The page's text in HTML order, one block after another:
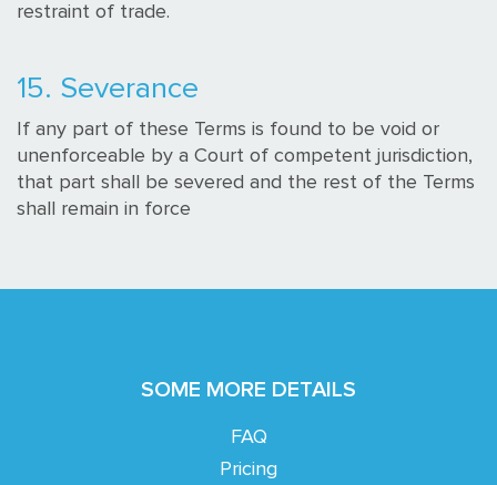
restraint of trade.
15. Severance
If any part of these Terms is found to be void or
unenforceable by a Court of competent jurisdiction,
that part shall be severed and the rest of the Terms
shall remain in force
SOME MORE DETAILS
FAQ
Pricing